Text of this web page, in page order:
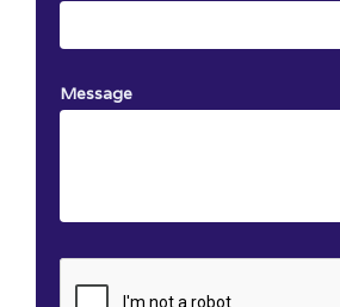
Message